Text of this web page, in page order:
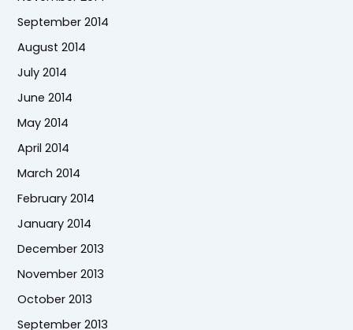
September 2014
August 2014
July 2014
June 2014
May 2014
April 2014
March 2014
February 2014
January 2014
December 2013
November 2013
October 2013
September 2013